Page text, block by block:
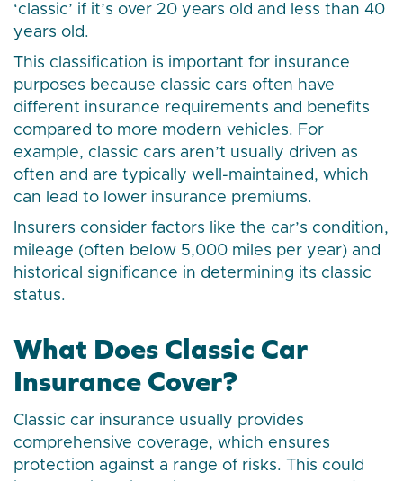
‘classic’ if it’s over 20 years old and less than 40
years old.
This classification is important for insurance
purposes because classic cars often have
different insurance requirements and benefits
compared to more modern vehicles. For
example, classic cars aren’t usually driven as
often and are typically well-maintained, which
can lead to lower insurance premiums.
Insurers consider factors like the car’s condition,
mileage (often below 5,000 miles per year) and
historical significance in determining its classic
status.
What Does Classic Car
Insurance Cover?
Classic car insurance usually provides
comprehensive coverage, which ensures
protection against a range of risks. This could